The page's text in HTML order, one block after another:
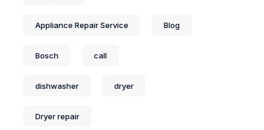
Appliance Repair Service Blog
Bosch call
dishwasher dryer
Dryer repair